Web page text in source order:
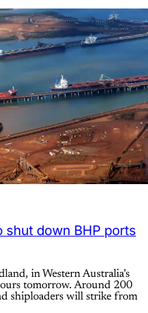
down BHP ports
in Western Australia’s
tomorrow. Around 200
shiploaders will strike from